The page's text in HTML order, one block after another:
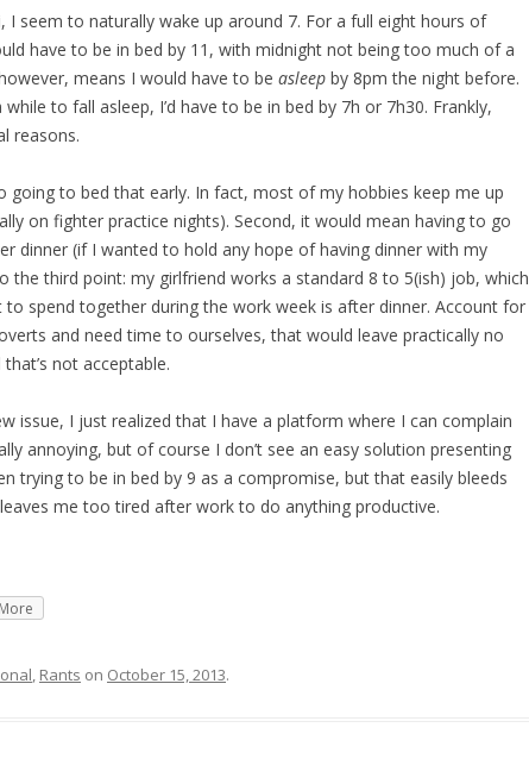
I seem to naturally wake up around 7. For a full eight hours of
have to be in bed by 11, with midnight not being too much of a
means I would have to be asleep by 8pm the night before.
to fall asleep, I’d have to be in bed by 7h or 7h30. Frankly,
reasons.
going to bed that early. In fact, most of my hobbies keep me up
on fighter practice nights). Second, it would mean having to go
dinner (if I wanted to hold any hope of having dinner with my
the third point: my girlfriend works a standard 8 to 5(ish) job, which
spend together during the work week is after dinner. Account for
and need time to ourselves, that would leave practically no
not acceptable.
issue, I just realized that I have a platform where I can complain
annoying, but of course I don’t see an easy solution presenting
trying to be in bed by 9 as a compromise, but that easily bleeds
me too tired after work to do anything productive.
More
, Rants on October 15, 2013.